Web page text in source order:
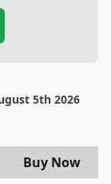
5th 2026
Buy Now